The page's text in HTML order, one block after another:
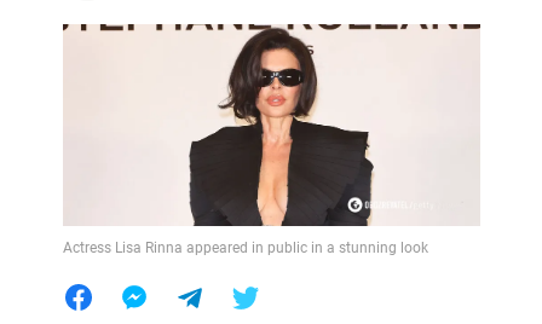
Actress Lisa Rinna appeared in public in a stunning look